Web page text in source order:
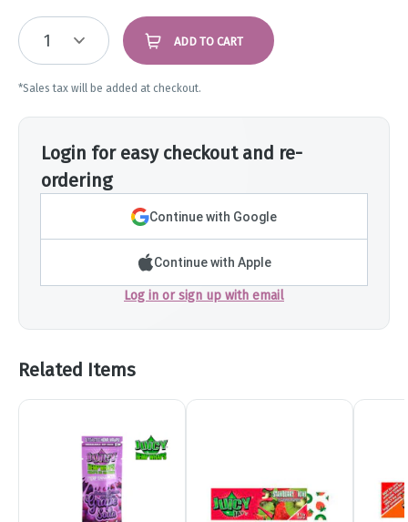
1 ADD TO CART
*Sales tax will be added at checkout.
Login for easy checkout and re-
ordering
Continue with Google
Continue with Apple
Log in or sign up with email
Related Items